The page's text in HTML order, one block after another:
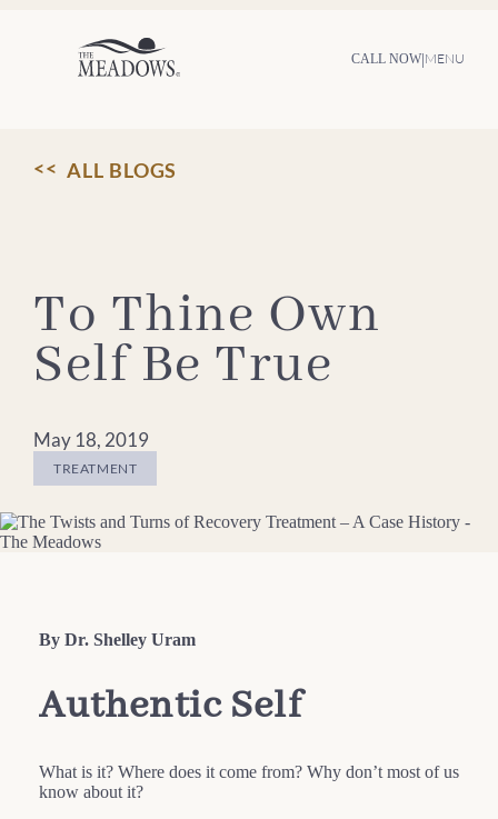
CALL NOW|MENU
ALL BLOGS
To Thine Own
Self Be True
May 18, 2019
TREATMENT
By Dr. Shelley Uram
Authentic Self
What is it? Where does it come from? Why don’t most of us
know about it?